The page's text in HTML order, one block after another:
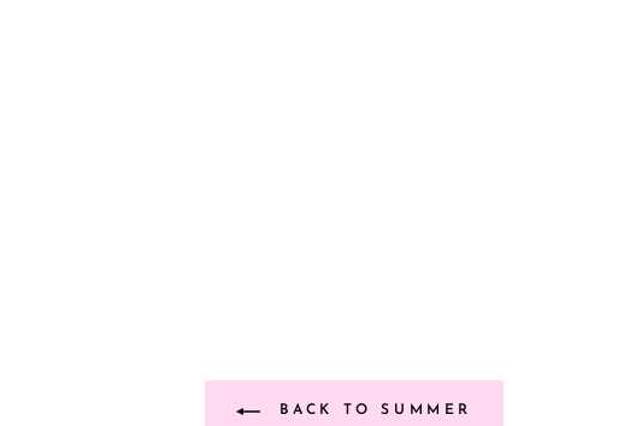
BACK TO SUMMER